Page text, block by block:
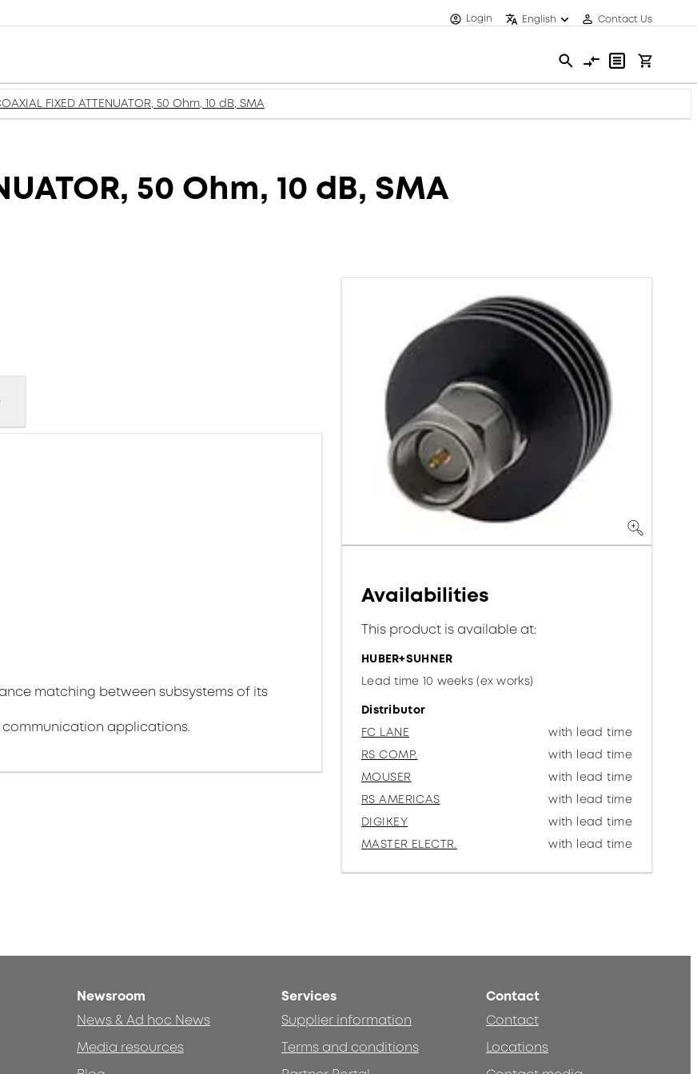
Login English Contact Us
FIXED ATTENUATOR, 50 Ohm, 10 dB, SMA
50 Ohm, 10 dB, SMA
matching between subsystems of its
communication applications.
Availabilities
This product is available at:
HUBER+SUHNER
Lead time 10 weeks (ex works)
Distributor
FC LANE
with lead time
RS COMP.
with lead time
MOUSER
with lead time
RS AMERICAS
with lead time
DIGIKEY
with lead time
MASTER ELECTR.
with lead time
Newsroom
News & Ad hoc News
Media resources
Services
Supplier information
Terms and conditions
Contact
Contact
Locations